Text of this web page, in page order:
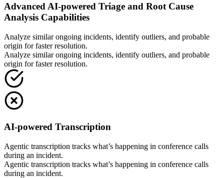
Advanced AI-powered Triage and Root Cause
Analysis Capabilities
Analyze similar ongoing incidents, identify outliers, and probable
origin for faster resolution.
Analyze similar ongoing incidents, identify outliers, and probable
origin for faster resolution.
AI-powered Transcription
Agentic transcription tracks what’s happening in conference calls
during an incident.
Agentic transcription tracks what’s happening in conference calls
during an incident.